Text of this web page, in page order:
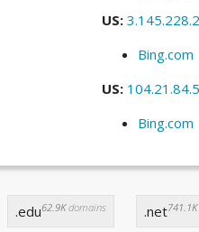
US:
Bing.com
US:
Bing.com
.edu62.9Kdomains .net741.1K